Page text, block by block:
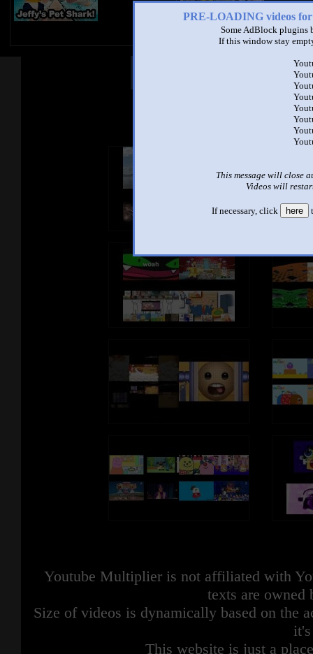
PRE-LOADING videos
Some AdBlock plugins
If this window stay
This message will close
Videos will
If necessary, click here
See
Youtube Multiplier is not affiliated with
texts are owned
Size of videos is dynamically based on the
This website is just a